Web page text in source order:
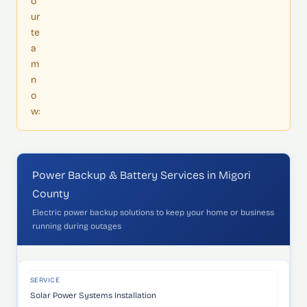
ur
te
a
m
n
o
w:
Power Backup & Battery Services in Migori
County
Electric power backup solutions to keep your home or business
running during outages
SERVICE
Solar Power Systems Installation